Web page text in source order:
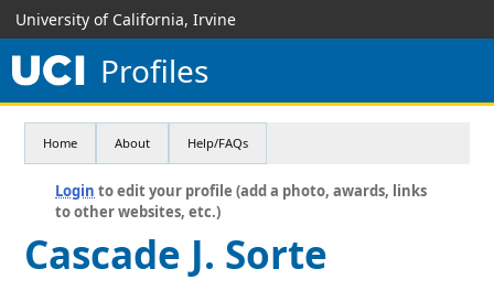
University of California, Irvine
Profiles
Home About Help/FAQs
Login to edit your profile (add a photo, awards, links
to other websites, etc.)
Cascade J. Sorte